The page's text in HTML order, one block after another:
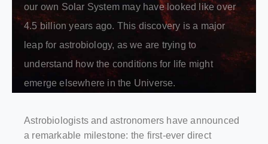
our own Solar System may have looked like over
4.5 billion years ago. This discovery is a major
leap for astrobiology, as we are trying to
understand how the conditions for life might
emerge elsewhere in the Universe.
Astrobiologists and astronomers have announced
a remarkable milestone: the first-ever direct